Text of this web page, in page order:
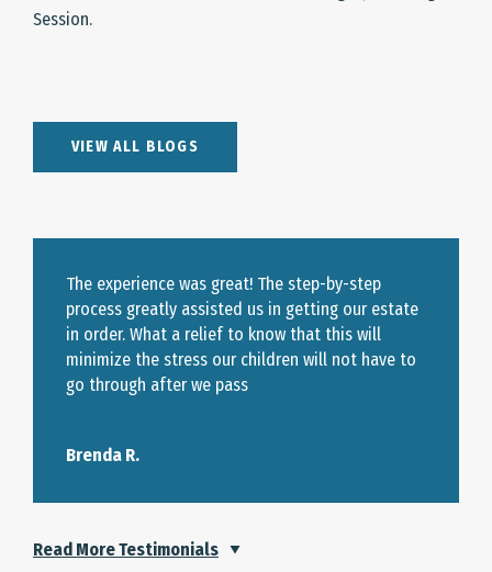
Session.
VIEW ALL BLOGS
The experience was great! The step-by-step
process greatly assisted us in getting our estate
in order. What a relief to know that this will
minimize the stress our children will not have to
go through after we pass
Brenda R.
Read More Testimonials